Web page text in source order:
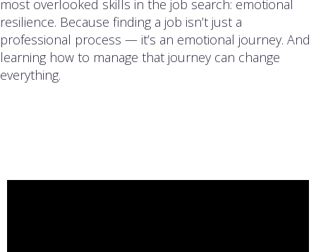
most overlooked skills in the job search: emotional
resilience. Because finding a job isn’t just a
professional process — it’s an emotional journey. And
learning how to manage that journey can change
everything.